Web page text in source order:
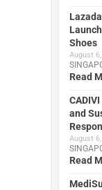
Shoes
August
Read
and
August
Read